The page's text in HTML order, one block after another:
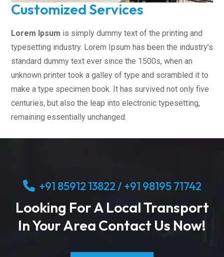
Customized Services
Lorem Ipsum is simply dummy text of the printing and
typesetting industry. Lorem Ipsum has been the industry’s
standard dummy text ever since the 1500s, when an
unknown printer took a galley of type and scrambled it to
make a type specimen book. It has survived not only five
centuries, but also the leap into electronic typesetting,
remaining essentially unchanged.
+91 85912 13822 / +91 98195 71742
Looking For A Local Transport
In Your Area Contact Us Now!